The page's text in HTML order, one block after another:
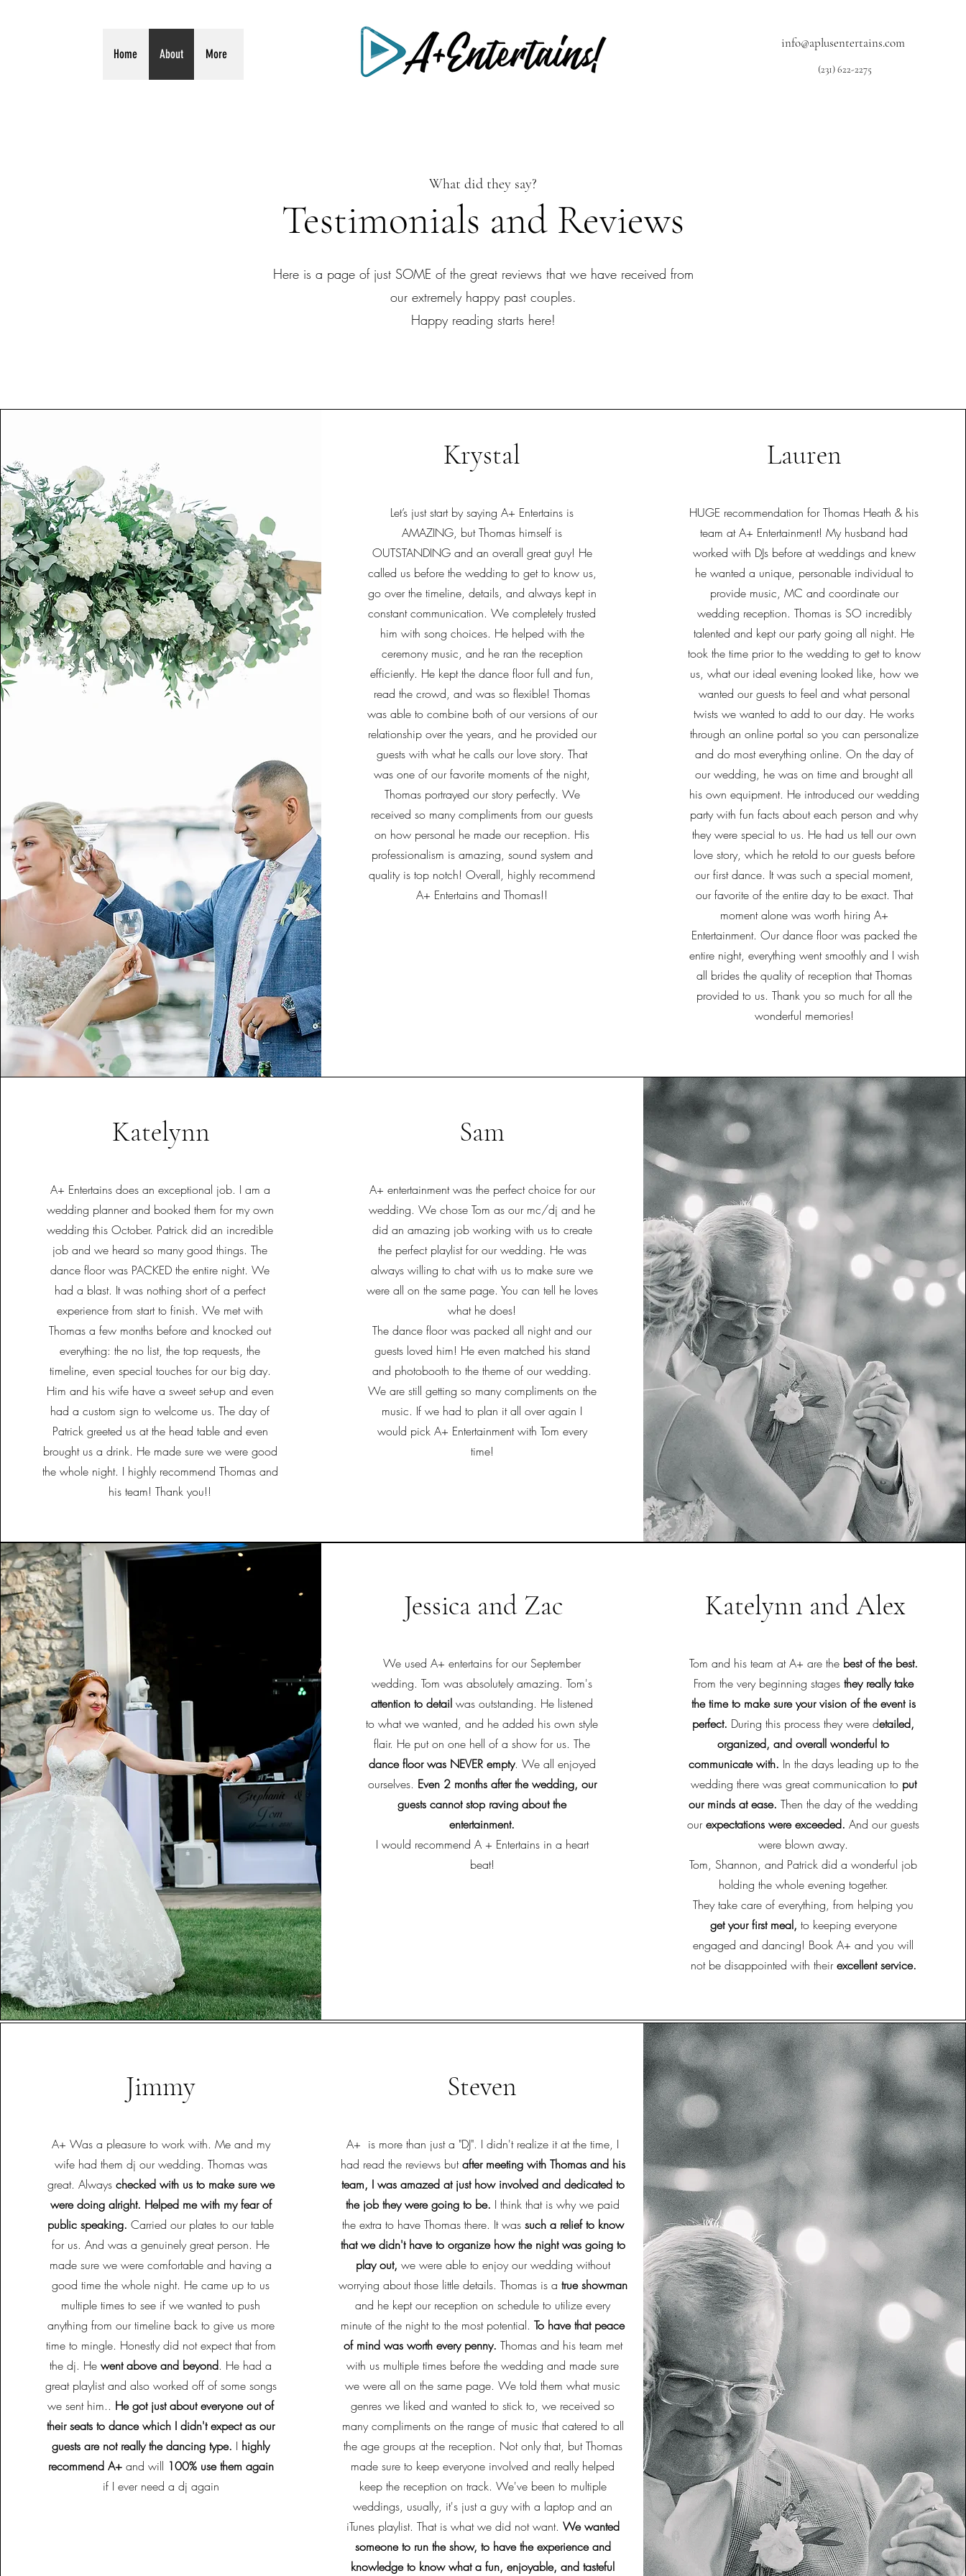
Home About More
info@aplusentertains.com
(231) 622-2275
What did they say?
Testimonials and Reviews
Here is a page of just SOME of the great reviews that we have received from
our extremely happy past couples.
Happy reading starts here!
Krystal
Let’s just start by saying A+ Entertains is
AMAZING, but Thomas himself is
OUTSTANDING and an overall great guy! He
called us before the wedding to get to know us,
go over the timeline, details, and always kept in
constant communication. We completely trusted
him with song choices. He helped with the
ceremony music, and he ran the reception
efficiently. He kept the dance floor full and fun,
read the crowd, and was so flexible! Thomas
was able to combine both of our versions of our
relationship over the years, and he provided our
guests with what he calls our love story. That
was one of our favorite moments of the night,
Thomas portrayed our story perfectly. We
received so many compliments from our guests
on how personal he made our reception. His
professionalism is amazing, sound system and
quality is top notch! Overall, highly recommend
A+ Entertains and Thomas!!
Lauren
HUGE recommendation for Thomas Heath & his
team at A+ Entertainment! My husband had
worked with DJs before at weddings and knew
he wanted a unique, personable individual to
provide music, MC and coordinate our
wedding reception. Thomas is SO incredibly
talented and kept our party going all night. He
took the time prior to the wedding to get to know
us, what our ideal evening looked like, how we
wanted our guests to feel and what personal
twists we wanted to add to our day. He works
through an online portal so you can personalize
and do most everything online. On the day of
our wedding, he was on time and brought all
his own equipment. He introduced our wedding
party with fun facts about each person and why
they were special to us. He had us tell our own
love story, which he retold to our guests before
our first dance. It was such a special moment,
our favorite of the entire day to be exact. That
moment alone was worth hiring A+
Entertainment. Our dance floor was packed the
entire night, everything went smoothly and I wish
all brides the quality of reception that Thomas
provided to us. Thank you so much for all the
wonderful memories!
Katelynn
A+ Entertains does an exceptional job. I am a
wedding planner and booked them for my own
wedding this October. Patrick did an incredible
job and we heard so many good things. The
dance floor was PACKED the entire night. We
had a blast. It was nothing short of a perfect
experience from start to finish. We met with
Thomas a few months before and knocked out
everything: the no list, the top requests, the
timeline, even special touches for our big day.
Him and his wife have a sweet set-up and even
had a custom sign to welcome us. The day of
Patrick greeted us at the head table and even
brought us a drink. He made sure we were good
the whole night. I highly recommend Thomas and
his team! Thank you!!
Sam
A+ entertainment was the perfect choice for our
wedding. We chose Tom as our mc/dj and he
did an amazing job working with us to create
the perfect playlist for our wedding. He was
always willing to chat with us to make sure we
were all on the same page. You can tell he loves
what he does!
The dance floor was packed all night and our
guests loved him! He even matched his stand
and photobooth to the theme of our wedding.
We are still getting so many compliments on the
music. If we had to plan it all over again I
would pick A+ Entertainment with Tom every
time!
Jessica and Zac
We used A+ entertains for our September
wedding. Tom was absolutely amazing. Tom's
attention to detail was outstanding. He listened
to what we wanted, and he added his own style
flair. He put on one hell of a show for us. The
dance floor was NEVER empty. We all enjoyed
ourselves. Even 2 months after the wedding, our
guests cannot stop raving about the
entertainment.
I would recommend A + Entertains in a heart
beat!
Katelynn and Alex
Tom and his team at A+ are the best of the best.
From the very beginning stages they really take
the time to make sure your vision of the event is
perfect. During this process they were detailed,
organized, and overall wonderful to
communicate with. In the days leading up to the
wedding there was great communication to put
our minds at ease. Then the day of the wedding
ourexpectations were exceeded. And our guests
were blown away.
Tom, Shannon, and Patrick did a wonderful job
holding the whole evening together.
They take care of everything, from helping you
get your first meal, to keeping everyone
engaged and dancing! Book A+ and you will
not be disappointed with theirexcellent service.
Jimmy
A+ Was a pleasure to work with. Me and my
wife had them dj our wedding. Thomas was
great. Always checked with us to make sure we
were doing alright. Helped me with my fear of
public speaking. Carried our plates to our table
for us. And was a genuinely great person. He
made sure we were comfortable and having a
good time the whole night. He came up to us
multiple times to see if we wanted to push
anything from our timeline back to give us more
time to mingle. Honestly did not expect that from
the dj. Hewent above and beyond. He had a
great playlist and also worked off of some songs
we sent him.. He got just about everyone out of
their seats to dance which I didn't expect as our
guests are not really the dancing type. I highly
recommend A+and will 100% use them again
if I ever need a dj again
Steven
A+ is more than just a "DJ". I didn't realize it at the time, I
had read the reviews butafter meeting with Thomas and his
team, I was amazed at just how involved and dedicated to
the job they were going to be. I think that is why we paid
the extra to have Thomas there. It was such a relief to know
that we didn't have to organize how the night was going to
play out, we were able to enjoy our wedding without
worrying about those little details. Thomas is a true showman
and he kept our reception on schedule to utilize every
minute of the night to the most potential.To have that peace
of mind was worth every penny. Thomas and his team met
with us multiple times before the wedding and made sure
we were all on the same page. We told them what music
genres we liked and wanted to stick to, we received so
many compliments on the range of music that catered to all
the age groups at the reception. Not only that, but Thomas
made sure to keep everyone involved and really helped
keep the reception on track. We've been to multiple
weddings, usually, it's just a guy with a laptop and an
iTunes playlist. That is what we did not want. We wanted
someone to run the show, to have the experience and
knowledge to know what a fun, enjoyable, and tasteful